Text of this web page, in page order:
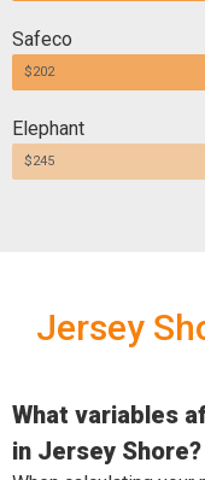
Safeco
$202
Elephant
$245
Jersey
What variables
in Jersey Shore?